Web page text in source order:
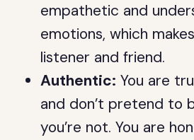
empathetic and
emotions, which
listener and friend.
Authentic: You are
and don’t pretend to
you’re not. You are